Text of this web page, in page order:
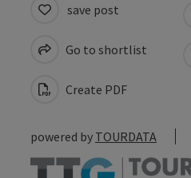
save post
Go to shortlist
Create PDF
powered by TOURDATA